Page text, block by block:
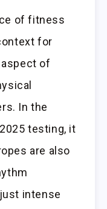
of fitness
for
of
In the
testing, it
are also
intense